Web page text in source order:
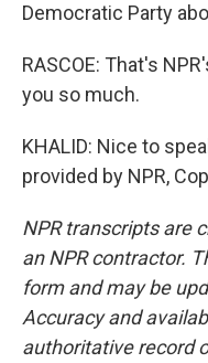
Democratic Party
RASCOE: That's
you so much.
KHALID: Nice to
provided by NPR,
NPR transcripts are
an NPR contractor.
form and may be
Accuracy and
authoritative record